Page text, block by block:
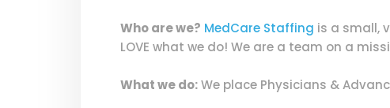
Who are we? MedCare Staffing is a small,
LOVE what we do! We are a team on a
What we do:We place Physicians &